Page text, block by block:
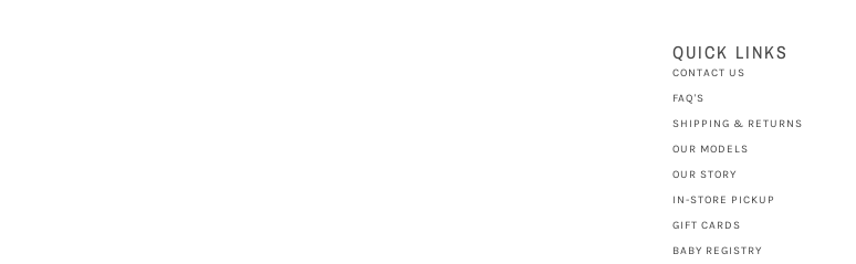
QUICK LINKS
CONTACT US
FAQ'S
SHIPPING & RETURNS
OUR MODELS
OUR STORY
IN-STORE PICKUP
GIFT CARDS
BABY REGISTRY